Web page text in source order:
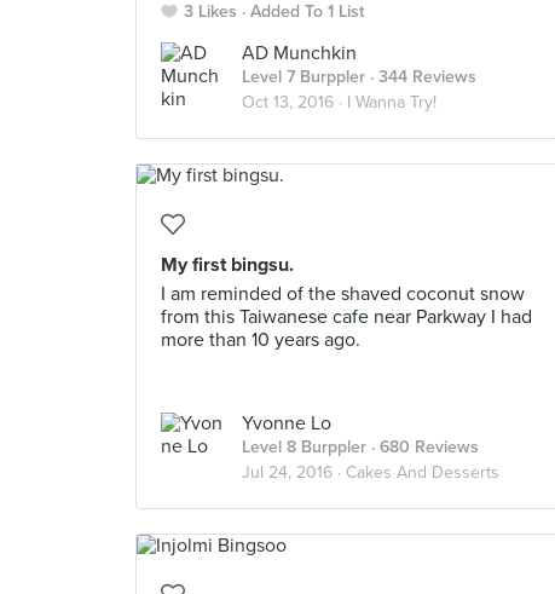
3 Likes Added To 1 List
AD Munchkin
Level 7 Burppler · 344 Reviews
Oct 13, 2016 · I Wanna Try!
My first bingsu.
I am reminded of the shaved coconut snow
from this Taiwanese cafe near Parkway I had
more than 10 years ago.
Yvonne Lo
Level 8 Burppler · 680 Reviews
Jul 24, 2016 · Cakes And Desserts